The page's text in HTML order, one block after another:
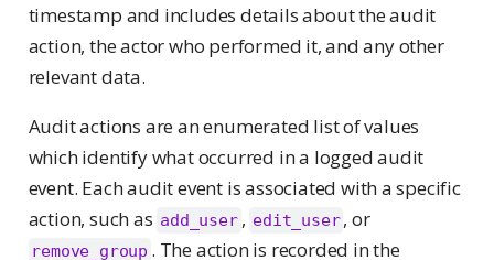
timestamp and includes details about the audit
action, the actor who performed it, and any other
relevant data.
Audit actions are an enumerated list of values
which identify what occurred in a logged audit
event. Each audit event is associated with a specific
action, such as add_user , edit_user, or
remove_group . The action is recorded in the